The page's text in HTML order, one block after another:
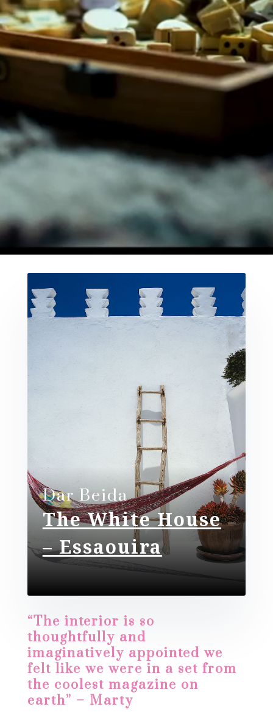
Dar Beida​
The White House
– Essaouira​
“The interior is so
thoughtfully and
imaginatively appointed we
felt like we were in a set from
the coolest magazine on
earth” – Marty